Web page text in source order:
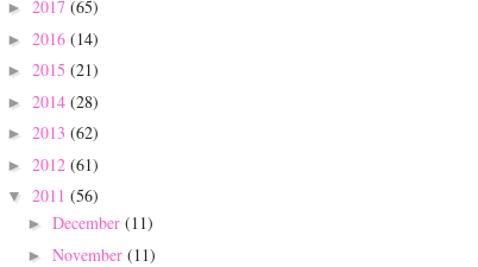
► 2017 (65)
► 2016 (14)
► 2015 (21)
► 2014 (28)
► 2013 (62)
► 2012 (61)
▼ 2011 (56)
► December (11)
► November (11)